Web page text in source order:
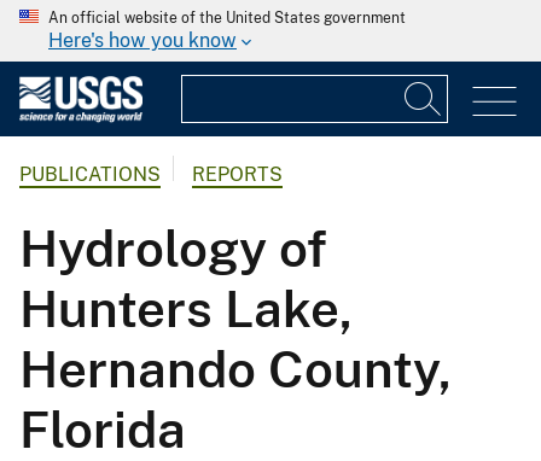
An official website of the United States government
Here's how you know
PUBLICATIONS REPORTS
Hydrology of
Hunters Lake,
Hernando County,
Florida